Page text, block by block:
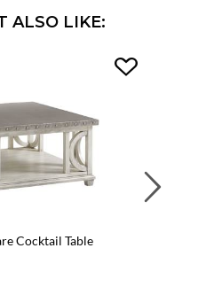
ALSO LIKE:
Cocktail Table